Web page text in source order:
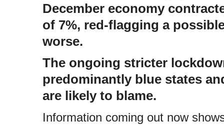
December economy
of 7%, red-flagging a
worse.
The ongoing stricter
predominantly blue states
are likely to blame.
Information coming out now